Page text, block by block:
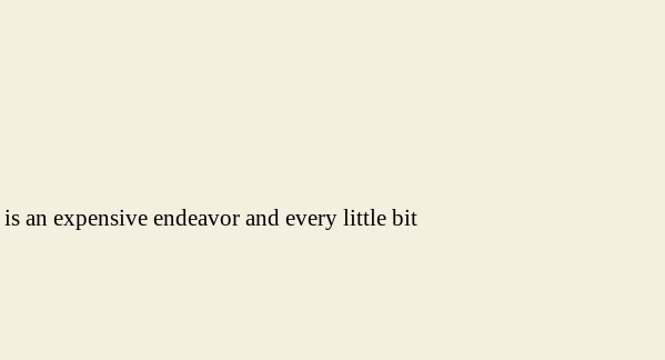
an expensive endeavor and every little bit